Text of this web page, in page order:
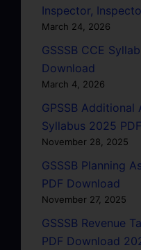
Inspector,
March 24, 2026
GSSSB CCE
Download
March 4, 2026
GPSSB Additional
Syllabus 2025 PDF
November 28, 2025
GSSSB Planning
PDF Download
November 27, 2025
GSSSB Revenue
PDF Download